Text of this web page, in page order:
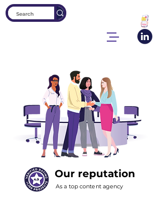
Our reputation
As a top content agency